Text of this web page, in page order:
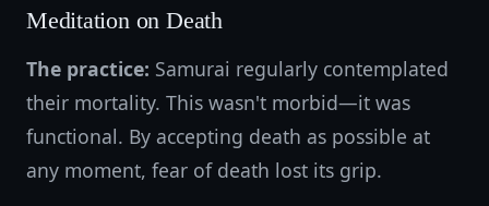
Meditation on Death
The practice: Samurai regularly contemplated
their mortality. This wasn't morbid—it was
functional. By accepting death as possible at
any moment, fear of death lost its grip.